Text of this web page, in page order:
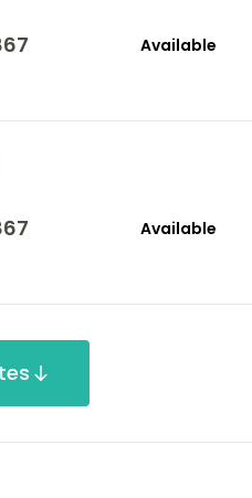
Available
Available